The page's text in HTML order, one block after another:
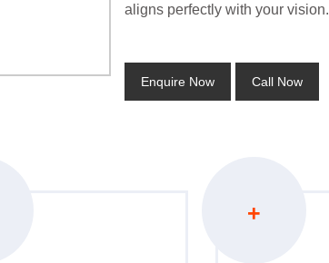
aligns perfectly with your vision.
Enquire Now Call Now
+